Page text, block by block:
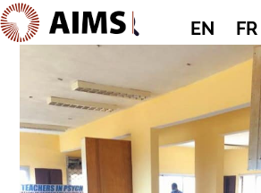
EN FR
Main Navigation